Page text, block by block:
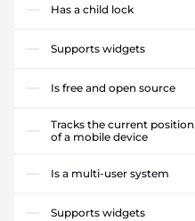
Has a child lock
Supports widgets
Is free and open source
Tracks the current position
of a mobile device
Is a multi-user system
Supports widgets